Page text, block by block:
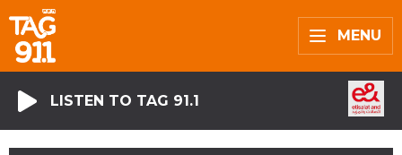
MENU
LISTEN TO TAG 91.1